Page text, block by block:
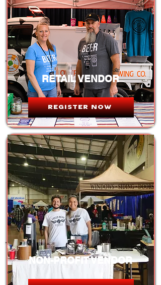
RETAIL VENDOR
REGISTER NOW
NON-PROFIT VENDOR